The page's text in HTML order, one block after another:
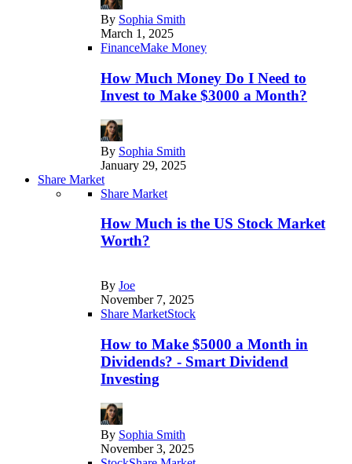
By Sophia Smith
March 1, 2025
FinanceMake Money
How Much Money Do I Need to
Invest to Make $3000 a Month?
By Sophia Smith
January 29, 2025
Share Market
Share Market
How Much is the US Stock Market
Worth?
By Joe
November 7, 2025
Share MarketStock
How to Make $5000 a Month in
Dividends? - Smart Dividend
Investing
By Sophia Smith
November 3, 2025